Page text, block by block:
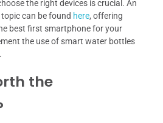
the right devices is crucial. An
can be found here, offering
best first smartphone for your
the use of smart water bottles
the